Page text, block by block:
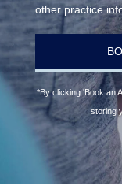
other practice
*By clicking 'Book an
storing